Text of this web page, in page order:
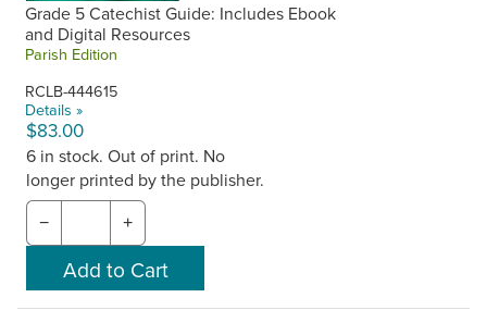
Grade 5 Catechist Guide: Includes Ebook
and Digital Resources
Parish Edition
RCLB-444615
Details »
$83.00
6 in stock. Out of print. No
longer printed by the publisher.
− +